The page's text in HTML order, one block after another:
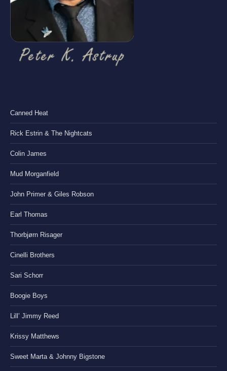
Canned Heat
Rick Estrin & The Nightcats
Colin James
Mud Morganfield
John Primer & Giles Robson
Earl Thomas
Thorbjørn Risager
Cinelli Brothers
Sari Schorr
Boogie Boys
Lill’ Jimmy Reed
Krissy Matthews
Sweet Marta & Johnny Bigstone